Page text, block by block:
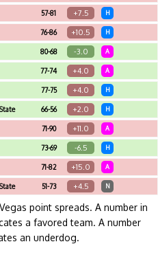
57-81 +7.5 H
76-86 +10.5 H
80-68 -3.0 A
77-74 +4.0 A
77-75 +4.0 H
66-56 +2.0 H
71-90 +11.0 A
73-69 -6.5 H
71-82 +15.0 A
51-73 +4.5 N
point spreads. A number in
a favored team. A number
an underdog.